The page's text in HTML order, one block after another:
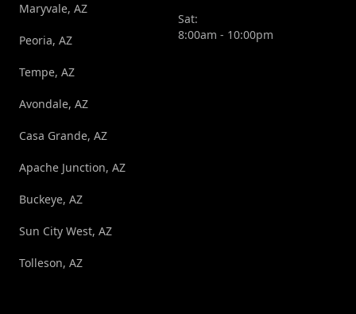
Maryvale, AZ
Peoria, AZ
Tempe, AZ
Avondale, AZ
Casa Grande, AZ
Apache Junction, AZ
Buckeye, AZ
Sun City West, AZ
Tolleson, AZ
Sat:
8:00am - 10:00pm